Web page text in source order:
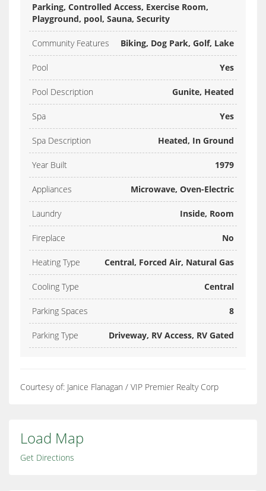
Parking, Controlled Access, Exercise Room,
Playground, pool, Sauna, Security
Community Features Biking, Dog Park, Golf, Lake
Pool Yes
Pool Description Gunite, Heated
Spa Yes
Spa Description Heated, In Ground
Year Built 1979
Appliances Microwave, Oven-Electric
Laundry Inside, Room
Fireplace No
Heating Type Central, Forced Air, Natural Gas
Cooling Type Central
Parking Spaces 8
Parking Type Driveway, RV Access, RV Gated
Courtesy of: Janice Flanagan / VIP Premier Realty Corp
Load Map
Get Directions